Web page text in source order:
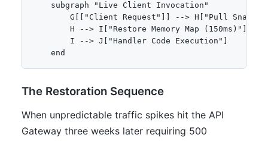
    subgraph "Live Client Invocation"
G[["Client Request"]] --> H["Pull
        H --> I["Restore Memory Map (150ms)"]
        I --> J["Handler Code Execution"]
    end
The Restoration Sequence
When unpredictable traffic spikes hit the API
Gateway three weeks later requiring 500